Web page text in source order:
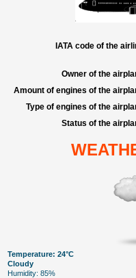
IATA code of the
Owner of the
Amount of engines of the
Type of engines of the
Status of the
Temperature: 24°C
Cloudy
Humidity: 85%